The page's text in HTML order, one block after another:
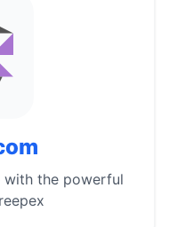
with the powerful